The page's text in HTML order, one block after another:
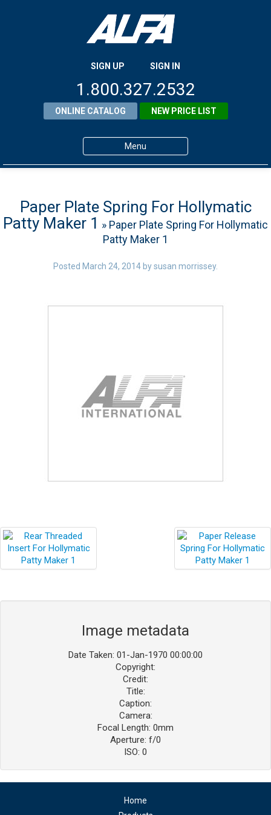
SIGN UP SIGN IN
1.800.327.2532
ONLINE CATALOG NEW PRICE LIST
Menu
Products
About ALFA
ALFA Resource Library
Paper Plate Spring For Hollymatic
Patty Maker 1 » Paper Plate Spring For Hollymatic
Patty Maker 1
Posted March 24, 2014 bysusan morrissey.
Image metadata
Date Taken: 01-Jan-1970 00:00:00
Copyright:
Credit:
Title:
Caption:
Camera:
Focal Length: 0mm
Aperture: f/0
ISO: 0
Home